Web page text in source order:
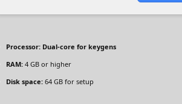
Processor: Dual-core for keygens
RAM: 4 GB or higher
Disk space: 64 GB for setup